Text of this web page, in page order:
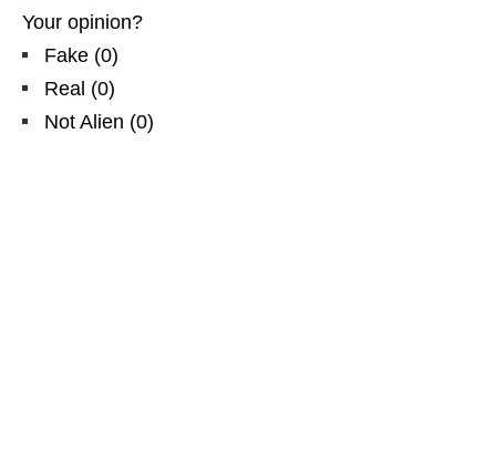
Your opinion?
Fake (0)
Real (0)
Not Alien (0)